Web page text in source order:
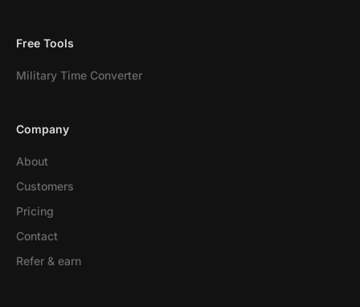
Free Tools
Military Time Converter
Company
About
Customers
Pricing
Contact
Refer & earn